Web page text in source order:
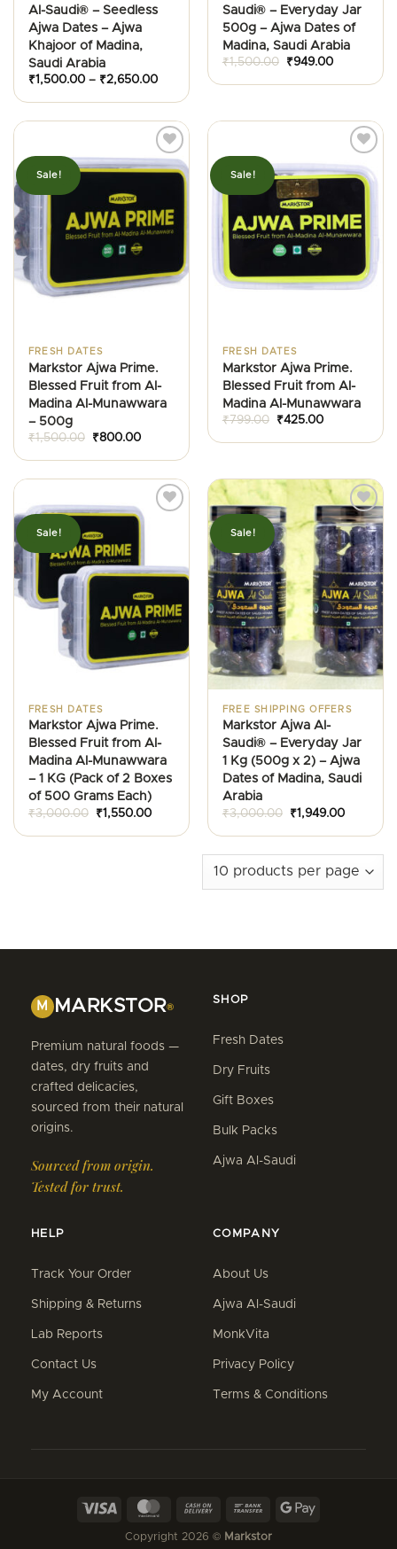
Al-Saudi® – Seedless
Ajwa Dates – Ajwa
Khajoor of Madina,
Saudi Arabia
₹1,500.00 – ₹2,650.00Price
range:
₹1,500.00
₹2,650.00
Saudi® – Everyday Jar
500g – Ajwa Dates of
Madina, Saudi Arabia
₹1,500.00
Original
was:
₹949.00Current
is:
Sale!
FRESH DATES
Markstor Ajwa Prime.
Blessed Fruit from Al-
Madina Al-Munawwara
– 500g
₹1,500.00
Original
was:
₹800.00Current
is:
Sale!
FRESH DATES
Markstor Ajwa Prime.
Blessed Fruit from Al-
Madina Al-Munawwara
₹799.00
Original
was:
₹425.00Current
is:
Sale!
FRESH DATES
Markstor Ajwa Prime.
Blessed Fruit from Al-
Madina Al-Munawwara
– 1 KG (Pack of 2 Boxes
of 500 Grams Each)
₹3,000.00
Original
was:
₹1,550.00Current
is:
Sale!
FREE SHIPPING OFFERS
Markstor Ajwa Al-
Saudi® – Everyday Jar
1 Kg (500g x 2) – Ajwa
Dates of Madina, Saudi
Arabia
₹3,000.00
Original
was:
₹1,949.00Current
is:
M MARKSTOR®
Premium natural foods —
dates, dry fruits and
crafted delicacies,
sourced from their natural
origins.
Sourced from origin.
Tested for trust.
SHOP
Fresh Dates
Dry Fruits
Gift Boxes
Bulk Packs
Ajwa Al-Saudi
HELP
Track Your Order
Shipping & Returns
Lab Reports
Contact Us
My Account
COMPANY
About Us
Ajwa Al-Saudi
MonkVita
Privacy Policy
Terms & Conditions
Visa MasterCardCash
Delivery
Bank
Google
Copyright 2026 © Markstor